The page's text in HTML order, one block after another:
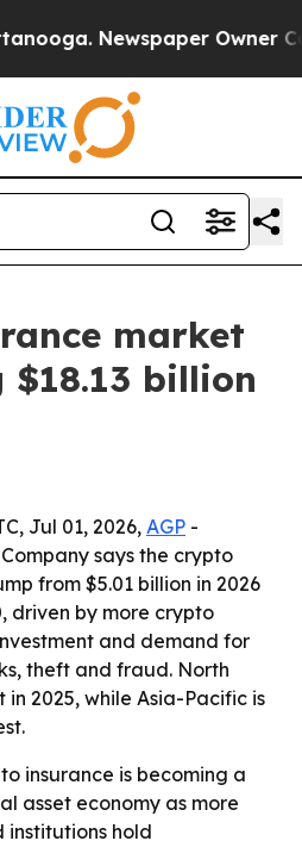
Newspaper Owner
market
billion
Jul 01, 2026, AGP -
says the crypto
from $5.01 billion in 2026
driven by more crypto
and demand for
theft and fraud. North
2025, while Asia-Pacific is
insurance is becoming a
asset economy as more
institutions hold